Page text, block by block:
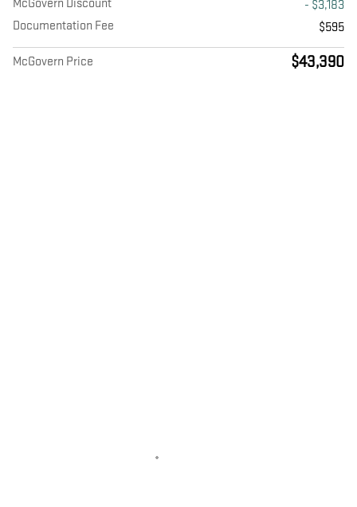
McGovern Discount
- $3,183
Documentation Fee
$595
McGovern Price $43,390